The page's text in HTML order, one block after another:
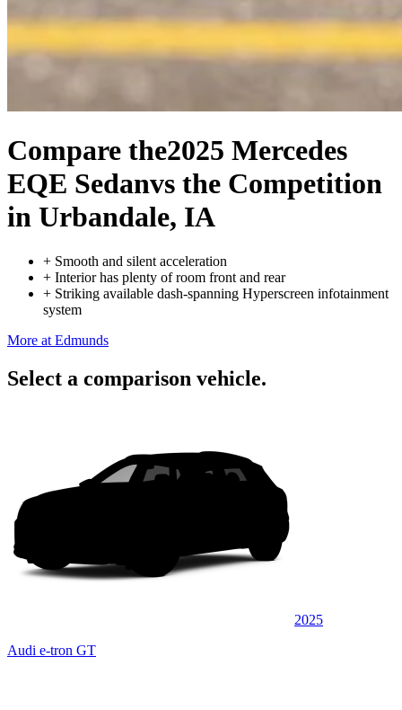
Compare the2025 Mercedes
EQE Sedanvs the Competition
in Urbandale, IA
+ Smooth and silent acceleration
+ Interior has plenty of room front and rear
+ Striking available dash-spanning Hyperscreen infotainment
system
More at Edmunds
Select a comparison vehicle.
2025
Audi e-tron GT